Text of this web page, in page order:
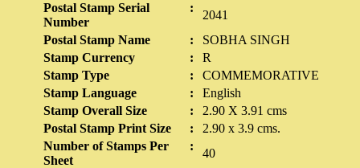
Postal Stamp Serial
Number
:
2041
Postal Stamp Name
:
SOBHA SINGH
Stamp Currency
:
R
Stamp Type
:
COMMEMORATIVE
Stamp Language
:
English
Stamp Overall Size
:
2.90 X 3.91 cms
Postal Stamp Print Size
:
2.90 x 3.9 cms.
Number of Stamps Per
Sheet
:
40